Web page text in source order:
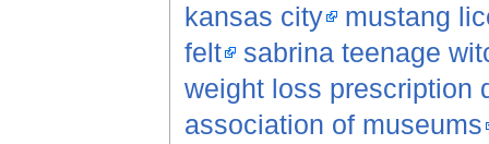
kansas city
mustang
felt
sabrina teenage
weight loss prescription
association of museums